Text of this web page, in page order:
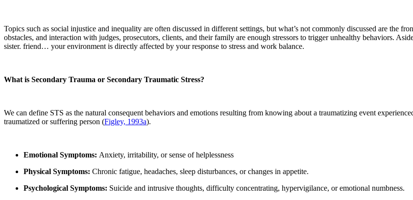
Topics such as social injustice and inequality are often discussed in different settings, but what’s not commonly discussed are the
obstacles, and interaction with judges, prosecutors, clients, and their family are enough stressors to trigger unhealthy behaviors.
sister. friend… your environment is directly affected by your response to stress and work balance.
What is Secondary Trauma or Secondary Traumatic Stress?
We can define STS as the natural consequent behaviors and emotions resulting from knowing about a traumatizing event
traumatized or suffering person (Figley, 1993a).
Emotional Symptoms: Anxiety, irritability, or sense of helplessness
Physical Symptoms: Chronic fatigue, headaches, sleep disturbances, or changes in appetite.
Psychological Symptoms: Suicide and intrusive thoughts, difficulty concentrating, hypervigilance, or emotional numbness.